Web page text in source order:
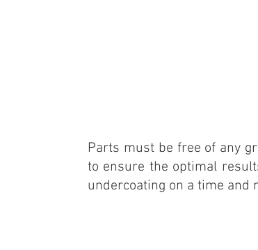
Parts must be free of any
to ensure the optimal
undercoating on a time and